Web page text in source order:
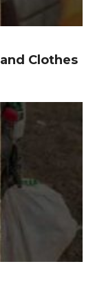
Clothes